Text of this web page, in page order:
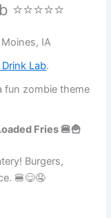
IA
Lab.
fun zombie theme
Fries 🍔🍟
Burgers,
🍔😋🤤